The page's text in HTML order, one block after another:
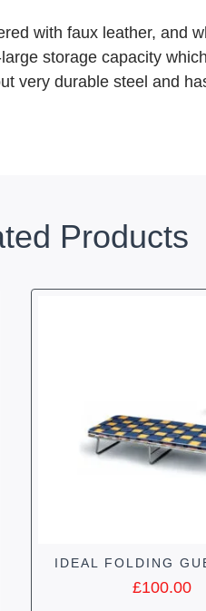
with faux leather, and
storage capacity
very durable steel and
Products
IDEAL FOLDING
£100.00